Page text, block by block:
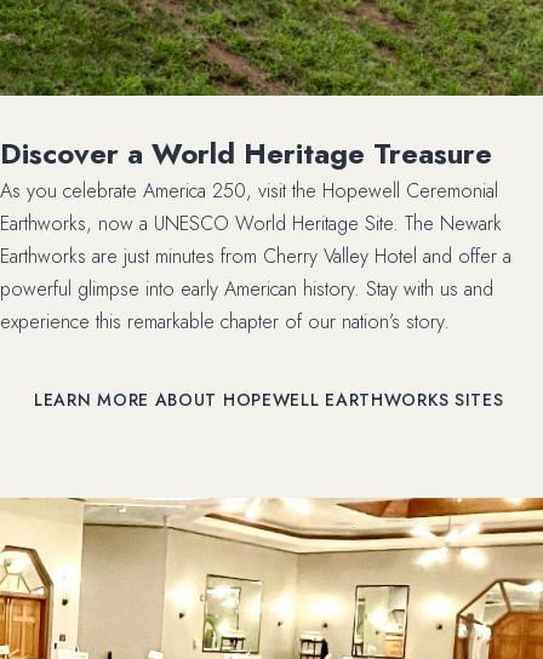
Discover a World Heritage Treasure
As you celebrate America 250, visit the Hopewell Ceremonial
Earthworks, now a UNESCO World Heritage Site. The Newark
Earthworks are just minutes from Cherry Valley Hotel and offer a
powerful glimpse into early American history. Stay with us and
experience this remarkable chapter of our nation’s story.
LEARN MORE ABOUT HOPEWELL EARTHWORKS SITES